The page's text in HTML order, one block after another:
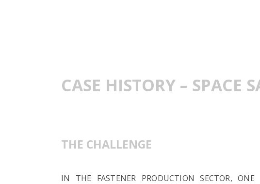
CASE HISTORY – SPACE
THE CHALLENGE
IN THE FASTENER PRODUCTION SECTOR,